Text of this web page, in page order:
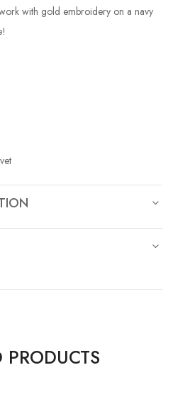
with gold embroidery on a navy
PRODUCTS